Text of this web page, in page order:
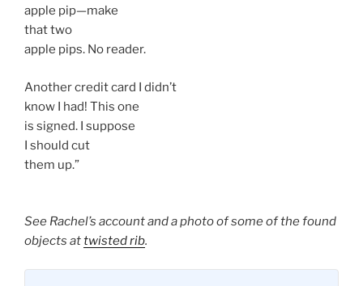
apple pip—make
that two
apple pips. No reader.
Another credit card I didn’t
know I had! This one
is signed. I suppose
I should cut
them up.”
See Rachel’s account and a photo of some of the found
objects attwisted rib.